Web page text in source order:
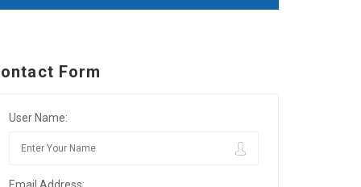
Form
User Name: